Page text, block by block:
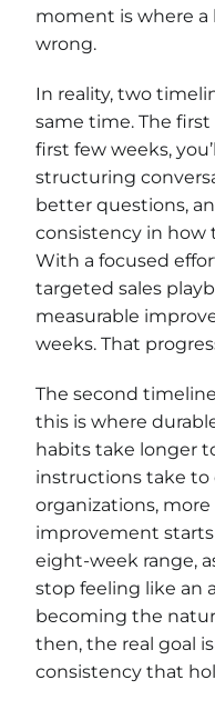
moment is where
wrong.
In reality, two
same time. The
first few weeks,
structuring
better questions,
consistency in how
With a focused
targeted sales
measurable
weeks. That
The second
this is where
habits take longer
instructions take to
organizations,
improvement
eight-week range,
stop feeling like an
becoming the
then, the real goal
consistency that